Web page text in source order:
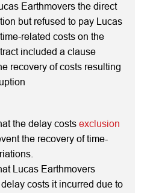
Earthmovers the direct
but refused to pay Lucas
related costs on the
included a clause
recovery of costs resulting
the delay costs exclusion
the recovery of time-
Lucas Earthmovers
costs it incurred due to